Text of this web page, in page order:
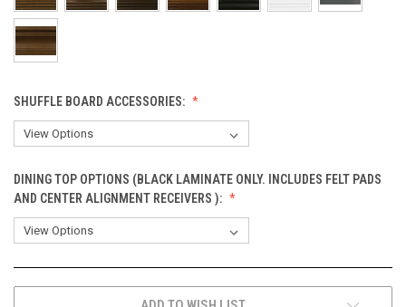
SHUFFLE BOARD ACCESSORIES:
DINING TOP OPTIONS (BLACK LAMINATE ONLY. INCLUDES FELT PADS
AND CENTER ALIGNMENT RECEIVERS ):